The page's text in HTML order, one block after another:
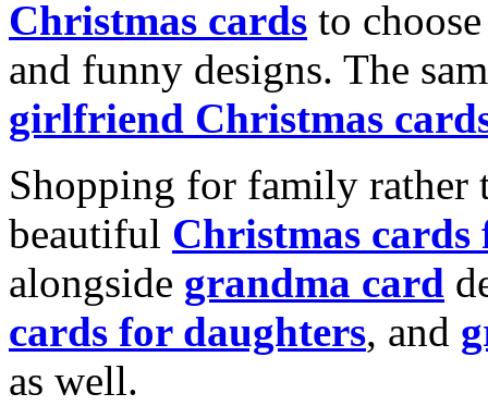
Christmas cards to
and funny designs. The
girlfriend Christmas
Shopping for family rather
beautiful Christmas cards
alongside grandma card
cards for daughters, and
as well.